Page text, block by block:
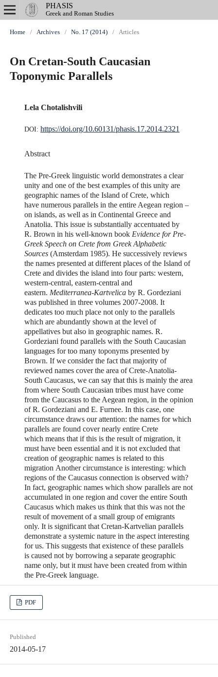
PHASIS
Greek and Roman Studies
Home / Archives / No. 17 (2014) / Articles
On Cretan-South Caucasian
Toponymic Parallels
Lela Chotalishvili
DOI: https://doi.org/10.60131/phasis.17.2014.2321
Abstract
The Pre-Greek linguistic world demonstrates a clear
unity and one of the best examples of this unity are
geographic names of the Island of Crete, which
have numerous parallels in the entire Aegean region –
on islands, as well as in Continental Greece and
Anatolia. This issue is substantially accentuated by
R. Brown in his well-known book Evidence for Pre-
Greek Speech on Crete from Greek Alphabetic
Sources (Amsterdam 1985). He successively reviews
the names presented at different places of the Island of
Crete and divides the island into four parts: western,
western-central, eastern-central and
eastern. Mediterranea-Kartvelica by R. Gordeziani
was published in three volumes 2007-2008. It
dedicates too much place not only to the parallels
which are abundantly shown at the level of
appellatives but also in geographic names. R.
Gordeziani found parallels with the South Caucasian
languages for too many toponyms presented by
Brown. If we consider the fact that majority of
reviewed names cover the area of Crete-Anatolia-
South Caucasus, we can say that this is mainly the area
from where South Caucasian tribes must have come
from the Caucasus to the Aegean region, in the opinion
of R. Gordeziani and E. Furnee. In this case, one
circumstance draws our attention: the names for which
parallels are found cover nearly entire Crete
which means that if this is the result of migration, it
must have been essential and it is not excluded that
creation of geographic names is related to this
migration Another circumstance is interesting: which
regions of the Caucasus connection is observed with?
In fact, geographic names which show parallels are not
accumulated in one region and cover the entire South
Caucasus which makes us think that this was not the
result of movement of a small group of emigrants
only. It is significant that Cretan-Kartvelian parallels
demonstrate a systemic nature in the aspect interesting
for us. This suggests that existence of these parallels
is caused not by borrowing a separate geographic
name only, but it must have been created from within
the Pre-Greek language.
PDF
Published
2014-05-17